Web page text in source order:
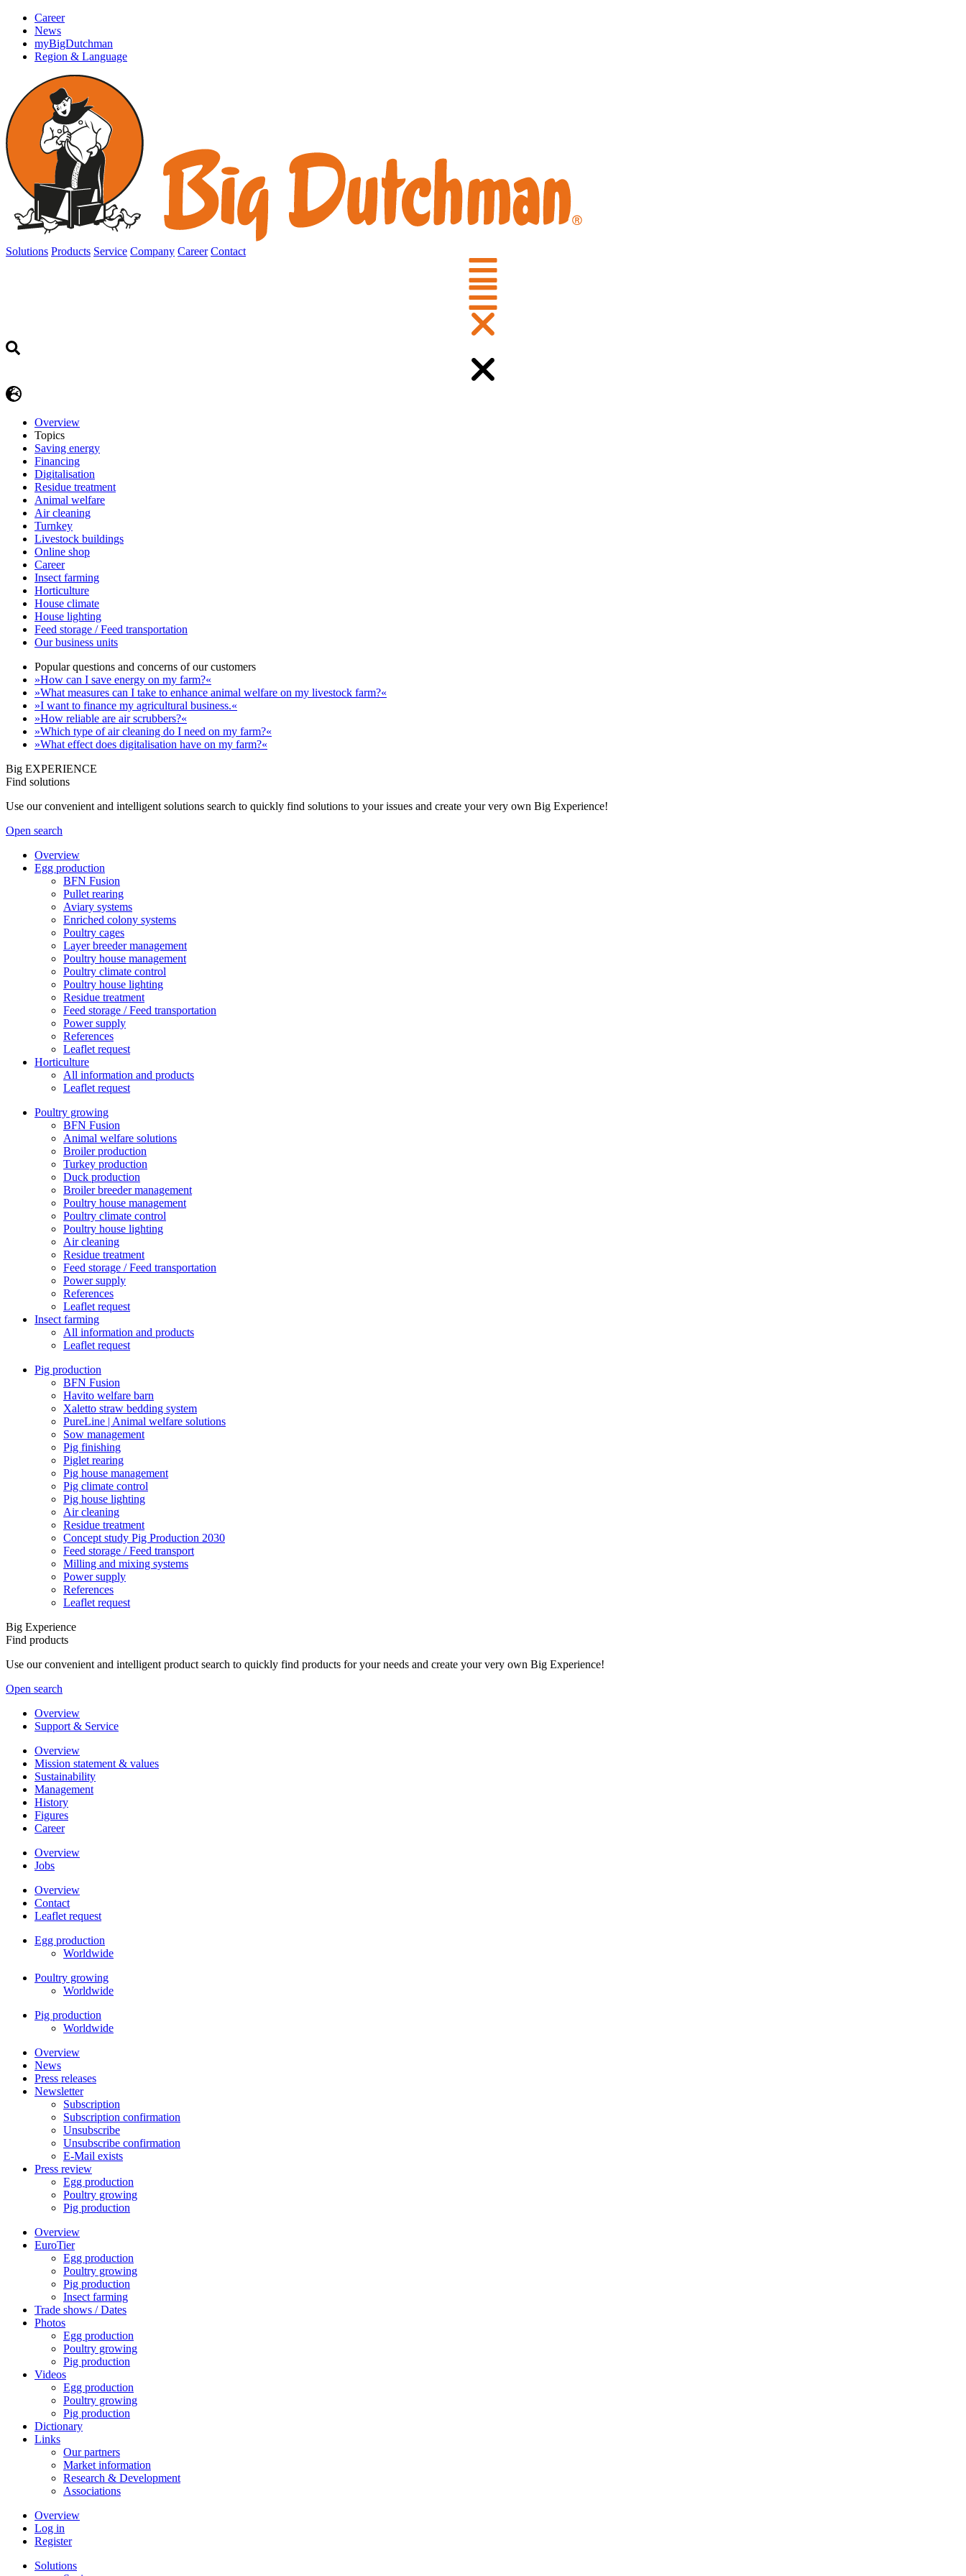
Career
News
myBigDutchman
Region & Language
Solutions Products Service Company Career Contact
Overview
Topics
Saving energy
Financing
Digitalisation
Residue treatment
Animal welfare
Air cleaning
Turnkey
Livestock buildings
Online shop
Career
Insect farming
Horticulture
House climate
House lighting
Feed storage / Feed transportation
Our business units
Popular questions and concerns of our customers
»How can I save energy on my farm?«
»What measures can I take to enhance animal welfare on my livestock farm?«
»I want to finance my agricultural business.«
»How reliable are air scrubbers?«
»Which type of air cleaning do I need on my farm?«
»What effect does digitalisation have on my farm?«
Big EXPERIENCE
Find solutions
Use our convenient and intelligent solutions search to quickly find solutions to your issues and create your very own Big Experience!
Open search
Overview
Egg production
BFN Fusion
Pullet rearing
Aviary systems
Enriched colony systems
Poultry cages
Layer breeder management
Poultry house management
Poultry climate control
Poultry house lighting
Residue treatment
Feed storage / Feed transportation
Power supply
References
Leaflet request
Horticulture
All information and products
Leaflet request
Poultry growing
BFN Fusion
Animal welfare solutions
Broiler production
Turkey production
Duck production
Broiler breeder management
Poultry house management
Poultry climate control
Poultry house lighting
Air cleaning
Residue treatment
Feed storage / Feed transportation
Power supply
References
Leaflet request
Insect farming
All information and products
Leaflet request
Pig production
BFN Fusion
Havito welfare barn
Xaletto straw bedding system
PureLine | Animal welfare solutions
Sow management
Pig finishing
Piglet rearing
Pig house management
Pig climate control
Pig house lighting
Air cleaning
Residue treatment
Concept study Pig Production 2030
Feed storage / Feed transport
Milling and mixing systems
Power supply
References
Leaflet request
Big Experience
Find products
Use our convenient and intelligent product search to quickly find products for your needs and create your very own Big Experience!
Open search
Overview
Support & Service
Overview
Mission statement & values
Sustainability
Management
History
Figures
Career
Overview
Jobs
Overview
Contact
Leaflet request
Egg production
Worldwide
Poultry growing
Worldwide
Pig production
Worldwide
Overview
News
Press releases
Newsletter
Subscription
Subscription confirmation
Unsubscribe
Unsubscribe confirmation
E-Mail exists
Press review
Egg production
Poultry growing
Pig production
Overview
EuroTier
Egg production
Poultry growing
Pig production
Insect farming
Trade shows / Dates
Photos
Egg production
Poultry growing
Pig production
Videos
Egg production
Poultry growing
Pig production
Dictionary
Links
Our partners
Market information
Research & Development
Associations
Overview
Log in
Register
Solutions